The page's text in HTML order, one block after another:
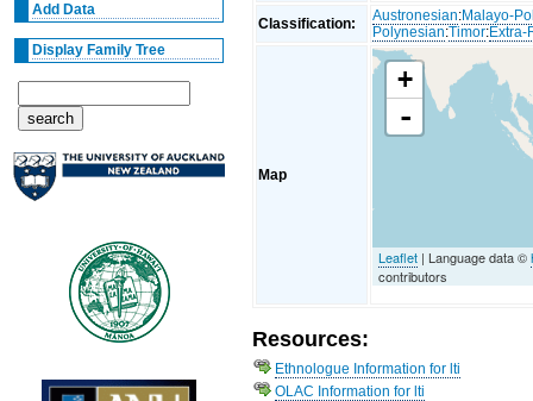
Add Data
Display Family Tree
Classification: Austronesian:Malayo-
Polynesian:Timor:Extra-
Map
+
-
Leaflet | Language data ©
contributors
Resources:
Ethnologue Information for lti
OLAC Information for lti